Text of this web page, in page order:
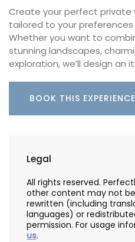
Create your perfect private
tailored to your
Whether you want to
stunning landscapes,
exploration, we’ll design an
BOOK THIS EXPERIENCE
Legal
All rights reserved.
other content may not
rewritten (including
languages) or
permission. For usage
us.